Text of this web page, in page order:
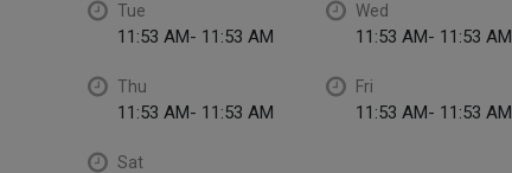
Tue
11:53 AM- 11:53 AM
Wed
11:53 AM- 11:53 AM
Thu
11:53 AM- 11:53 AM
Fri
11:53 AM- 11:53 AM
Sat